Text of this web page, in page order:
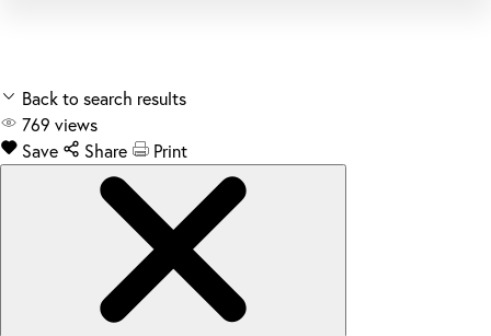
Back to search results
769 views
Save
Share Print